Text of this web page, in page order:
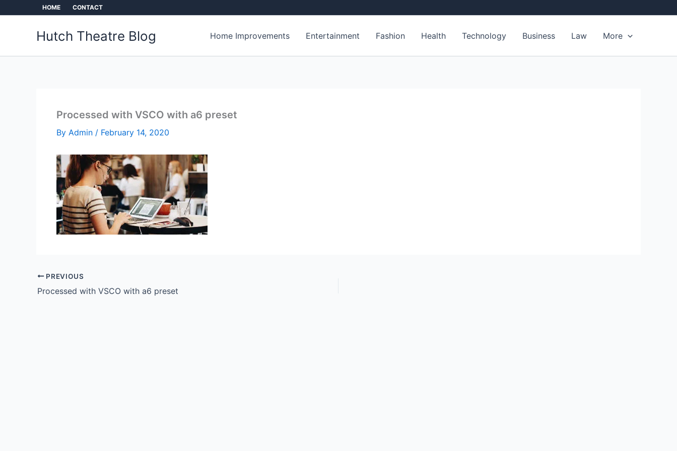
HOME CONTACT
Hutch Theatre Blog Home Improvements Entertainment Fashion Health Technology Business Law More
Processed with VSCO with a6 preset
By Admin / February 14, 2020
PREVIOUS
Processed with VSCO with a6 preset